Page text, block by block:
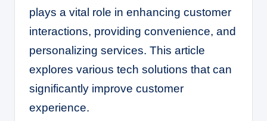
plays a vital role in enhancing customer
interactions, providing convenience, and
personalizing services. This article
explores various tech solutions that can
significantly improve customer
experience.